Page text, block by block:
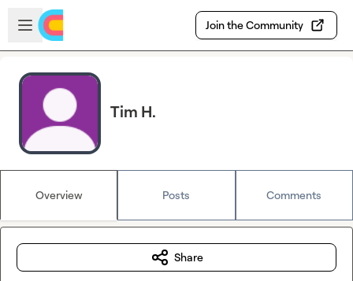
Skip to main content
Open sidebar
Join the Community
Tim H.
Overview Posts Comments
Share